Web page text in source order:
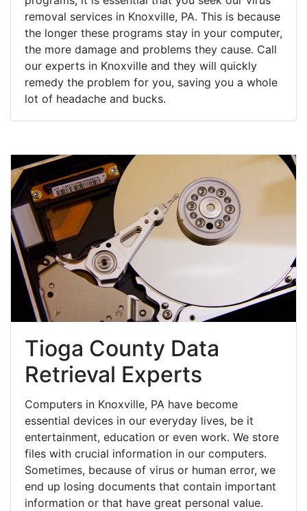
removal services in Knoxville, PA. This is because
the longer these programs stay in your computer,
the more damage and problems they cause. Call
our experts in Knoxville and they will quickly
remedy the problem for you, saving you a whole
lot of headache and bucks.
Tioga County Data
Retrieval Experts
Computers in Knoxville, PA have become
essential devices in our everyday lives, be it
entertainment, education or even work. We store
files with crucial information in our computers.
Sometimes, because of virus or human error, we
end up losing documents that contain important
information or that have great personal value.